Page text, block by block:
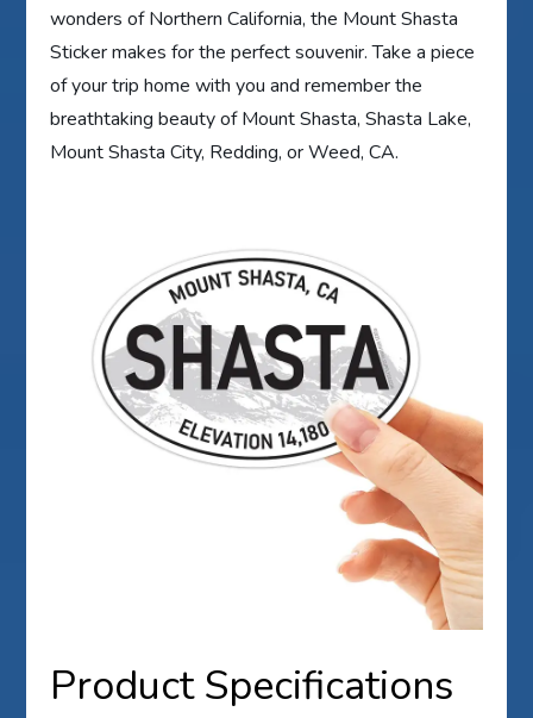
wonders of Northern California, the Mount Shasta
Sticker makes for the perfect souvenir. Take a piece
of your trip home with you and remember the
breathtaking beauty of Mount Shasta, Shasta Lake,
Mount Shasta City, Redding, or Weed, CA.
Product Specifications